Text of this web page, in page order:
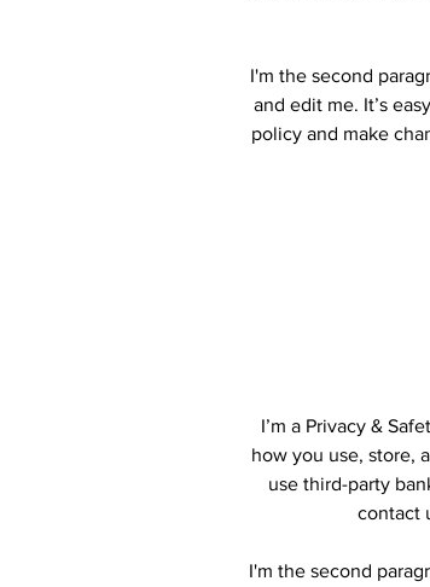
I'm the second
and edit me. It’s
policy and make
I’m a Privacy &
how you use, store,
use third-party
contact
I'm the second